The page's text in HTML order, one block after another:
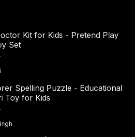
Kit for Kids - Pretend Play
Set
Spelling Puzzle - Educational
Toy for Kids